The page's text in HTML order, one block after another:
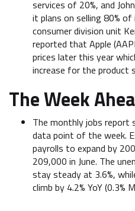
services of 20%, and
it plans on selling 80%
consumer division unit
reported that Apple
prices later this year
increase for the product
The Week
The monthly jobs report
data point of the week.
payrolls to expand by
209,000 in June. The
stay steady at 3.6%,
climb by 4.2% YoY (0.3%